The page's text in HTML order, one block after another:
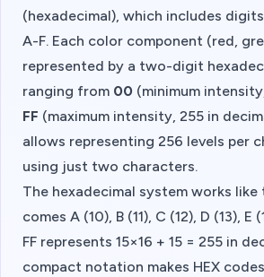
(hexadecimal), which includes
A-F. Each color component (red,
represented by a two-digit
ranging from 00 (minimum
FF (maximum intensity, 255 in
allows representing 256 levels per
using just two characters.
The hexadecimal system works
comes A (10), B (11), C (12), D (13), E
FF represents 15×16 + 15 = 255 in
compact notation makes HEX